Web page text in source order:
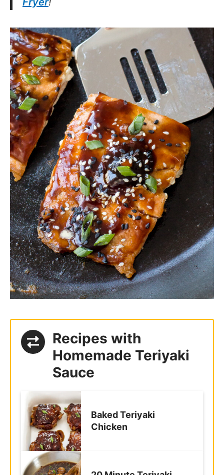
Recipes with
Homemade Teriyaki
Sauce
Baked Teriyaki
Chicken